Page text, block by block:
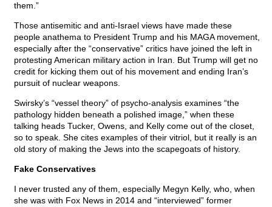
them.”
Those antisemitic and anti-Israel views have made these
people anathema to President Trump and his MAGA movement,
especially after the “conservative” critics have joined the left in
protesting American military action in Iran. But Trump will get no
credit for kicking them out of his movement and ending Iran’s
pursuit of nuclear weapons.
Swirsky’s “vessel theory” of psycho-analysis examines “the
pathology hidden beneath a polished image,” when these
talking heads Tucker, Owens, and Kelly come out of the closet,
so to speak. She cites examples of their vitriol, but it really is an
old story of making the Jews into the scapegoats of history.
Fake Conservatives
I never trusted any of them, especially Megyn Kelly, who, when
she was with Fox News in 2014 and “interviewed” former